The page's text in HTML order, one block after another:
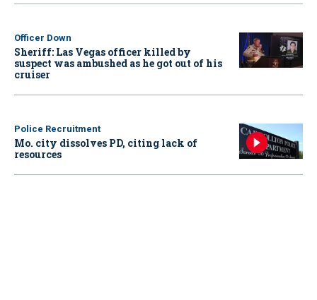
Officer Down
Sheriff: Las Vegas officer killed by
suspect was ambushed as he got out of his
cruiser
Police Recruitment
Mo. city dissolves PD, citing lack of
resources